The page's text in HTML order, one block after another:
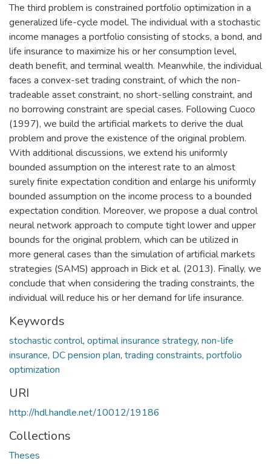
The third problem is constrained portfolio optimization in a
generalized life-cycle model. The individual with a stochastic
income manages a portfolio consisting of stocks, a bond, and
life insurance to maximize his or her consumption level,
death benefit, and terminal wealth. Meanwhile, the individual
faces a convex-set trading constraint, of which the non-
tradeable asset constraint, no short-selling constraint, and
no borrowing constraint are special cases. Following Cuoco
(1997), we build the artificial markets to derive the dual
problem and prove the existence of the original problem.
With additional discussions, we extend his uniformly
bounded assumption on the interest rate to an almost
surely finite expectation condition and enlarge his uniformly
bounded assumption on the income process to a bounded
expectation condition. Moreover, we propose a dual control
neural network approach to compute tight lower and upper
bounds for the original problem, which can be utilized in
more general cases than the simulation of artificial markets
strategies (SAMS) approach in Bick et al. (2013). Finally, we
conclude that when considering the trading constraints, the
individual will reduce his or her demand for life insurance.
Keywords
stochastic control, optimal insurance strategy, non-life
insurance, DC pension plan, trading constraints, portfolio
optimization
URI
http://hdl.handle.net/10012/19186
Collections
Theses